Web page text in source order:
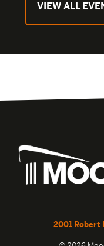
VIEW ALL
2001 Robert